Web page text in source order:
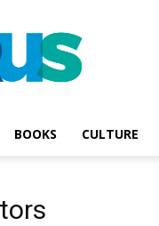
BOOKS CULTURE